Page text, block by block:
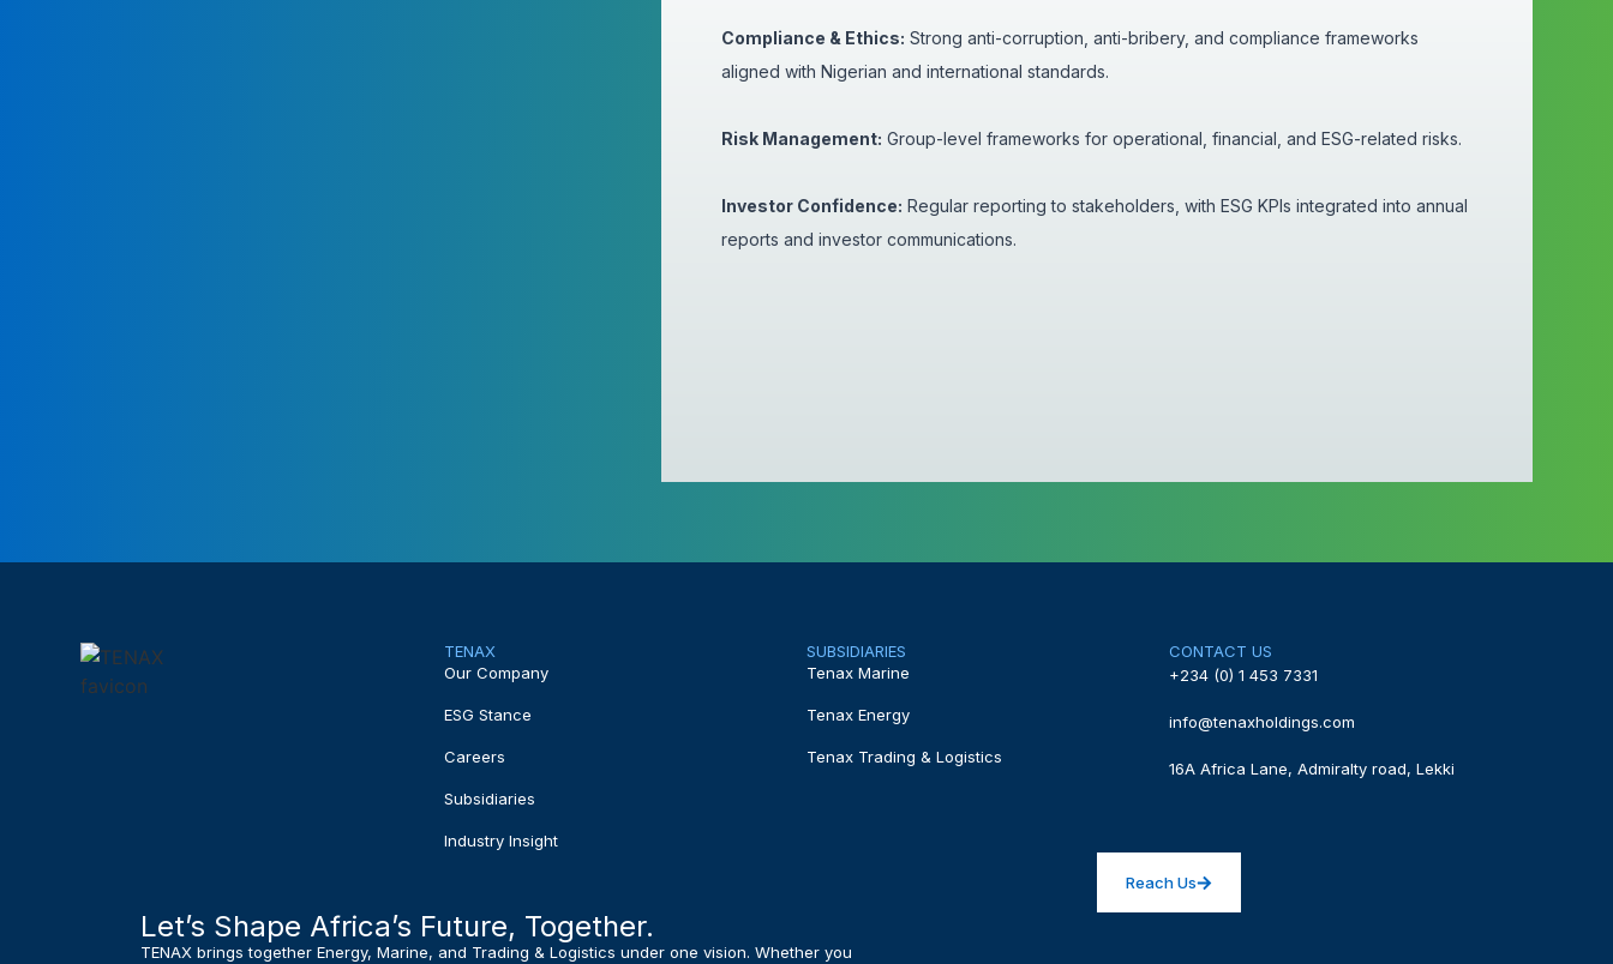
Compliance & Ethics: Strong anti-corruption, anti-bribery, and compliance frameworks
aligned with Nigerian and international standards.
Risk Management: Group-level frameworks for operational, financial, and ESG-related risks.
Investor Confidence: Regular reporting to stakeholders, with ESG KPIs integrated into annual
reports and investor communications.
TENAX
Our Company
ESG Stance
Careers
Subsidiaries
Industry Insight
SUBSIDIARIES
Tenax Marine
Tenax Energy
Tenax Trading & Logistics
CONTACT US
+234 (0) 1 453 7331
info@tenaxholdings.com
16A Africa Lane, Admiralty road, Lekki
Let’s Shape Africa’s Future, Together.
TENAX brings together Energy, Marine, and Trading & Logistics under one vision. Whether you
Reach Us